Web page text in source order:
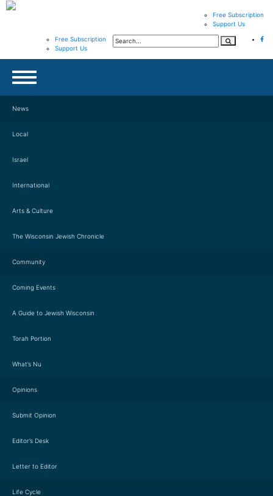
Free Subscription
Support Us
Free Subscription
Support Us
News
Local
Israel
International
Arts & Culture
The Wisconsin Jewish Chronicle
Community
Coming Events
A Guide to Jewish Wisconsin
Torah Portion
What’s Nu
Opinions
Submit Opinion
Editor’s Desk
Letter to Editor
Life Cycle